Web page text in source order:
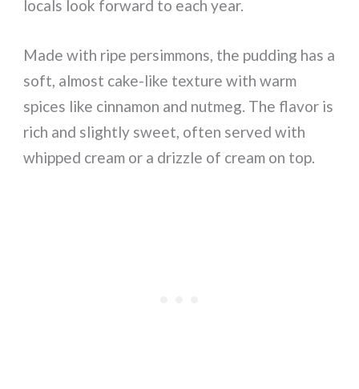
locals look forward to each year.
Made with ripe persimmons, the pudding has a
soft, almost cake-like texture with warm
spices like cinnamon and nutmeg. The flavor is
rich and slightly sweet, often served with
whipped cream or a drizzle of cream on top.